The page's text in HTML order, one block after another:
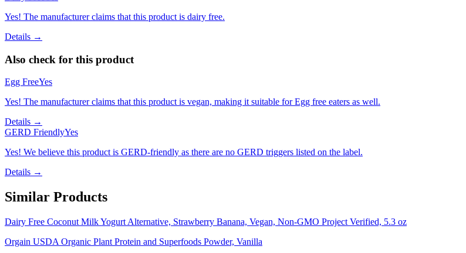
Yes! The manufacturer claims that this product is dairy free.
Details →
Also check for this product
Egg FreeYes
Yes! The manufacturer claims that this product is vegan, making it suitable for Egg free eaters as well.
Details →
GERD FriendlyYes
Yes! We believe this product is GERD-friendly as there are no GERD triggers listed on the label.
Details →
Similar Products
Dairy Free Coconut Milk Yogurt Alternative, Strawberry Banana, Vegan, Non-GMO Project Verified, 5.3 oz
Orgain USDA Organic Plant Protein and Superfoods Powder, Vanilla